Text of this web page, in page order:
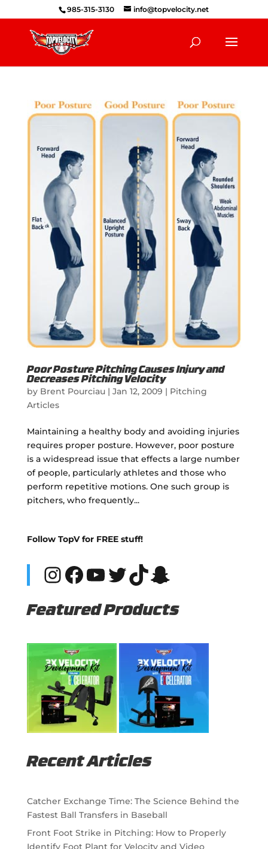
985-315-3130 info@topvelocity.net
Poor Posture Pitching Causes Injury and
Decreases Pitching Velocity
by Brent Pourciau| Jan 12, 2009 | Pitching
Articles
Maintaining a healthy body and avoiding injuries
requires proper posture. However, poor posture
is a widespread issue that effects a large number
of people, particularly athletes and those who
perform repetitive motions. One such group is
pitchers, who frequently...
Follow TopV for FREE stuff!
Instagram
Facebook
YouTube
Twitter
TikTok
Snapchat
Featured Products
Recent Articles
Catcher Exchange Time: The Science Behind the
Fastest Ball Transfers in Baseball
Front Foot Strike in Pitching: How to Properly
Identify Foot Plant for Velocity and Video